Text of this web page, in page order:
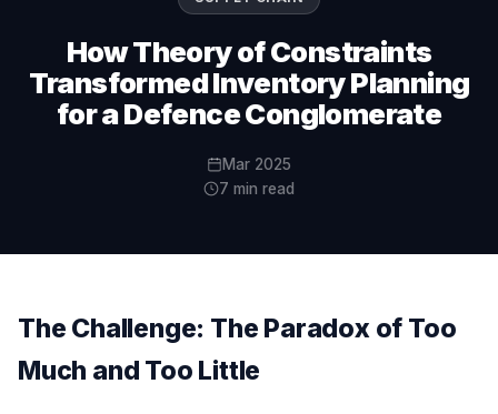
How Theory of Constraints
Transformed Inventory Planning
for a Defence Conglomerate
Mar 2025
7 min read
The Challenge: The Paradox of Too
Much and Too Little